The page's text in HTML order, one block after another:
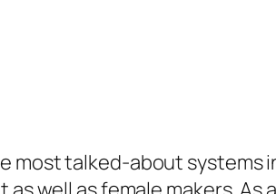
most talked-about